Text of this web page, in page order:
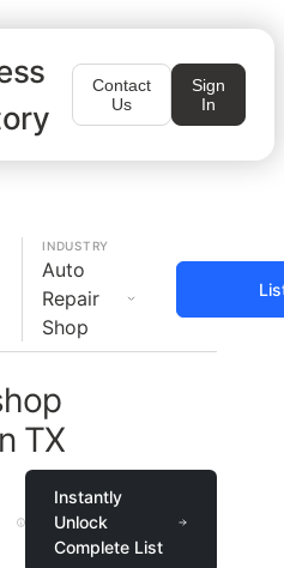
Contact
Us
Sign
In
INDUSTRY
Auto
Repair
Shop
TX
Instantly
Unlock
Complete List